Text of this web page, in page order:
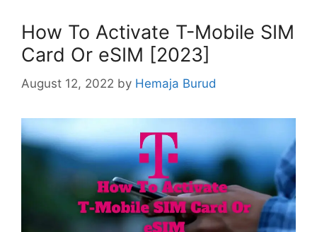
How To Activate T-Mobile SIM
Card Or eSIM [2023]
August 12, 2022 by Hemaja Burud